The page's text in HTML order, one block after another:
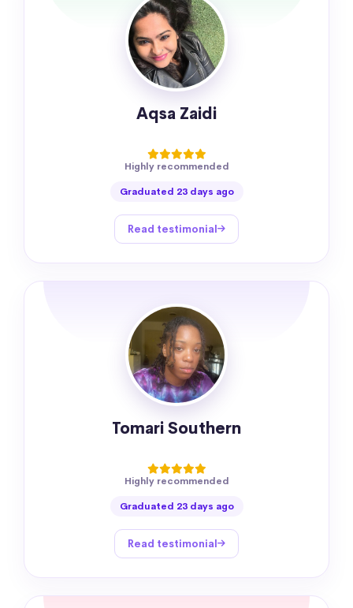
Aqsa Zaidi
Highly recommended
Graduated 23 days ago
Read testimonial
Tomari Southern
Highly recommended
Graduated 23 days ago
Read testimonial